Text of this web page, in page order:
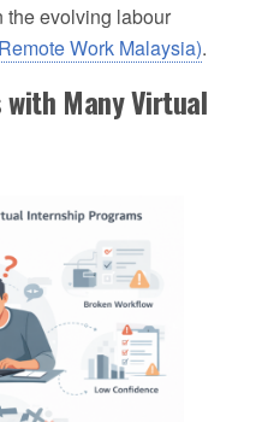
the evolving labour
Work Malaysia).
with Many Virtual